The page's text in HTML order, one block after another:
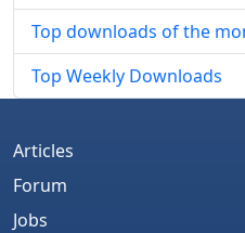
Top downloads of the
Top Weekly Downloads
Articles
Forum
Jobs